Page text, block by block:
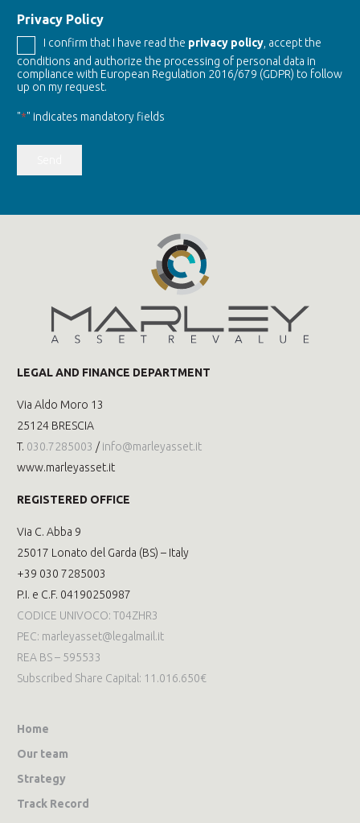
Privacy Policy
I confirm that I have read the privacy policy , accept the
conditions and authorize the processing of personal data in
compliance with European Regulation 2016/679 (GDPR) to follow
up on my request.
"*" indicates mandatory fields
LEGAL AND FINANCE DEPARTMENT
Via Aldo Moro 13
25124 BRESCIA
T. 030.7285003 / info@marleyasset.it
www.marleyasset.it
REGISTERED OFFICE
Via C. Abba 9
25017 Lonato del Garda (BS) – Italy
+39 030 7285003
P.I. e C.F. 04190250987
CODICE UNIVOCO: T04ZHR3
PEC: marleyasset@legalmail.it
REA BS – 595533
Subscribed Share Capital: 11.016.650€
Home
Our team
Strategy
Track Record